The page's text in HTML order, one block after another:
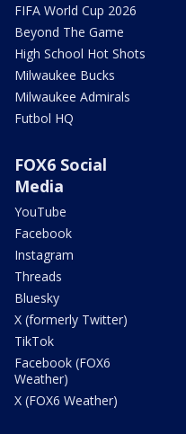
FIFA World Cup 2026
Beyond The Game
High School Hot Shots
Milwaukee Bucks
Milwaukee Admirals
Futbol HQ
FOX6 Social
Media
YouTube
Facebook
Instagram
Threads
Bluesky
X (formerly Twitter)
TikTok
Facebook (FOX6
Weather)
X (FOX6 Weather)